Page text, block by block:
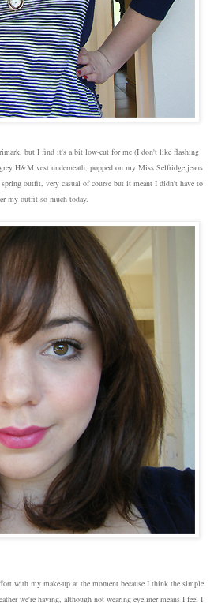
but I find it's a bit low-cut for me (I don't like flashing
H&M vest underneath, popped on my Miss Selfridge jeans
outfit, very casual of course but it meant I didn't have to
my outfit so much today.
with my make-up at the moment because I think the simple
we're having, although not wearing eyeliner means I feel I